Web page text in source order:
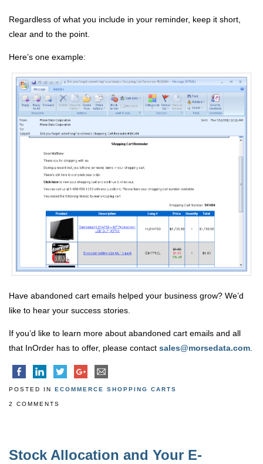
Regardless of what you include in your reminder, keep it short,
clear and to the point.
Here’s one example:
Have abandoned cart emails helped your business grow? We’d
like to hear your success stories.
If you’d like to learn more about abandoned cart emails and all
that InOrder has to offer, please contact sales@morsedata.com.
POSTED IN ECOMMERCE SHOPPING CARTS
2 COMMENTS
Stock Allocation and Your E-